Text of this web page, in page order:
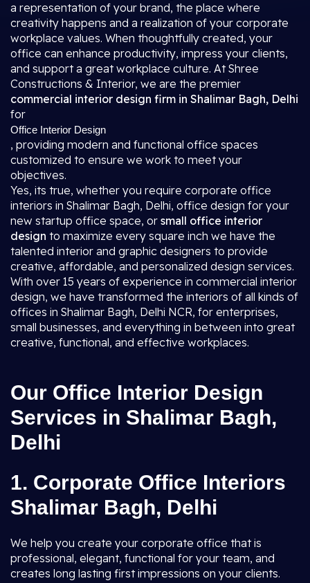
a representation of your brand, the place where
creativity happens and a realization of your corporate
workplace values. When thoughtfully created, your
office can enhance productivity, impress your clients,
and support a great workplace culture. At Shree
Constructions & Interior, we are the premier
commercial interior design firm in Shalimar Bagh, Delhi
for
Office Interior Design
, providing modern and functional office spaces
customized to ensure we work to meet your
objectives.
Yes, its true, whether you require corporate office
interiors in Shalimar Bagh, Delhi, office design for your
new startup office space, or small office interior
design to maximize every square inch we have the
talented interior and graphic designers to provide
creative, affordable, and personalized design services.
With over 15 years of experience in commercial interior
design, we have transformed the interiors of all kinds of
offices in Shalimar Bagh, Delhi NCR, for enterprises,
small businesses, and everything in between into great
creative, functional, and effective workplaces.
Our Office Interior Design
Services in Shalimar Bagh,
Delhi
1. Corporate Office Interiors
Shalimar Bagh, Delhi
We help you create your corporate office that is
professional, elegant, functional for your team, and
creates long lasting first impressions on your clients.